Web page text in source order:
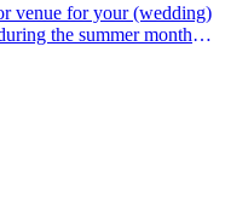
venue for your (wedding)
the summer months